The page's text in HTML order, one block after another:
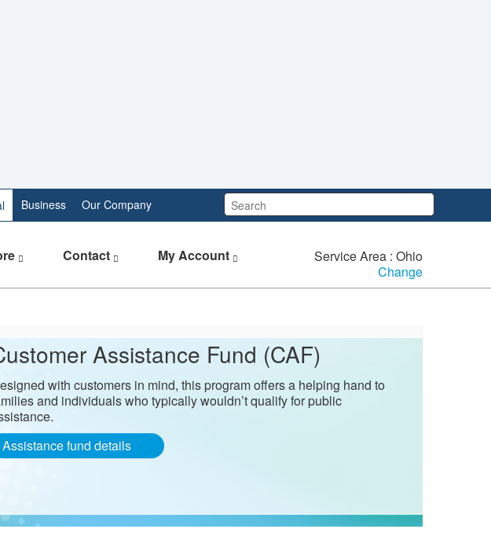
Search:
Business Our Company
Contact My Account
Service Area : Ohio
Change
Assistance Fund (CAF)
with customers in mind, this program offers a helping hand to
and individuals who typically wouldn’t qualify for public
Assistance fund details